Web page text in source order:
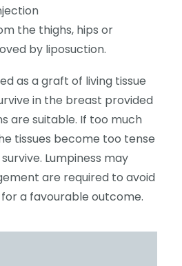
the thighs, hips or
by liposuction.
as a graft of living tissue
in the breast provided
are suitable. If too much
tissues become too tense
Lumpiness may
are required to avoid
a favourable outcome.